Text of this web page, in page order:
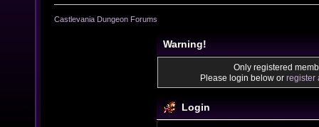
Castlevania Dungeon Forums
Warning!
Only registered
Please login below or register
Login